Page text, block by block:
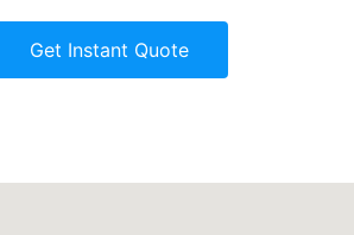
Get Instant Quote